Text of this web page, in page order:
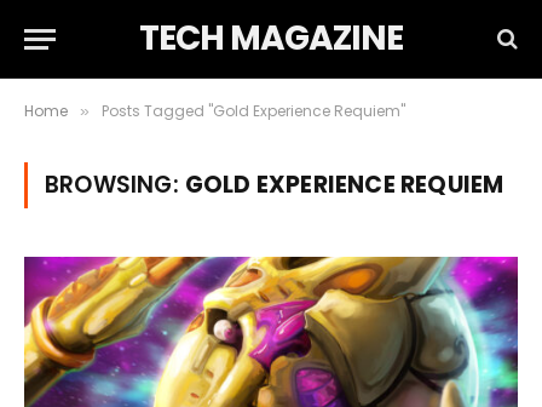
TECH MAGAZINE
Home » Posts Tagged "Gold Experience Requiem"
BROWSING: GOLD EXPERIENCE REQUIEM